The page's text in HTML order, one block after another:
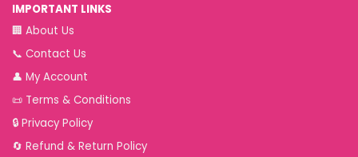
IMPORTANT LINKS
🏢 About Us
📞 Contact Us
👤 My Account
📜 Terms & Conditions
🔒 Privacy Policy
🔄 Refund & Return Policy